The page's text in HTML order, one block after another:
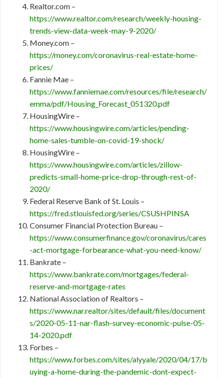
Realtor.com –
https://www.realtor.com/research/weekly-housing-
trends-view-data-week-may-9-2020/
Money.com –
https://money.com/coronavirus-real-estate-home-
prices/
Fannie Mae –
https://www.fanniemae.com/resources/file/research/
emma/pdf/Housing_Forecast_051320.pdf
HousingWire –
https://www.housingwire.com/articles/pending-
home-sales-tumble-on-covid-19-shock/
HousingWire –
https://www.housingwire.com/articles/zillow-
predicts-small-home-price-drop-through-rest-of-
2020/
Federal Reserve Bank of St. Louis –
https://fred.stlouisfed.org/series/CSUSHPINSA
Consumer Financial Protection Bureau –
https://www.consumerfinance.gov/coronavirus/cares
-act-mortgage-forbearance-what-you-need-know/
Bankrate –
https://www.bankrate.com/mortgages/federal-
reserve-and-mortgage-rates
National Association of Realtors –
https://www.nar.realtor/sites/default/files/document
s/2020-05-11-nar-flash-survey-economic-pulse-05-
14-2020.pdf
Forbes –
https://www.forbes.com/sites/alyyale/2020/04/17/b
uying-a-home-during-the-pandemic-dont-expect-